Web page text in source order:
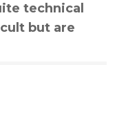
technical
but are